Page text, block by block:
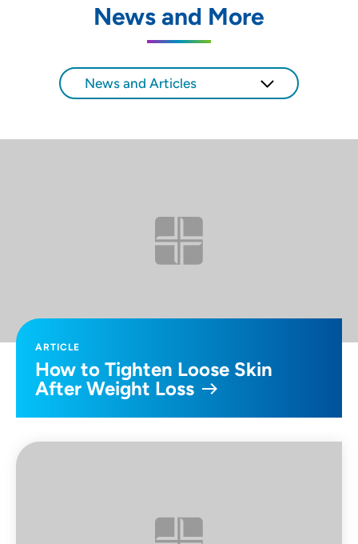
News and More
News and Articles
ARTICLE
How to Tighten Loose Skin
After Weight Loss